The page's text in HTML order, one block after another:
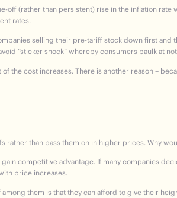
off (rather than persistent) rise in the inflation rate
rates.
selling their pre-tariff stock down first and
“sticker shock” whereby consumers baulk at
the cost increases. There is another reason –
rather than pass them on in higher prices. Why
competitive advantage. If many companies
price increases.
them is that they can afford to give their